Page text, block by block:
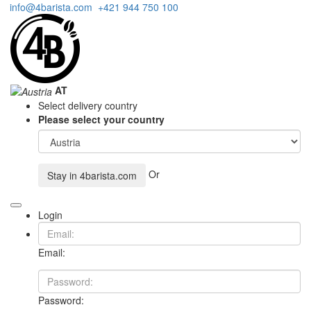
info@4barista.com +421 944 750 100
AT
Select delivery country
Please select your country
Stay in 4barista.com Or
Login
Email:
Password: